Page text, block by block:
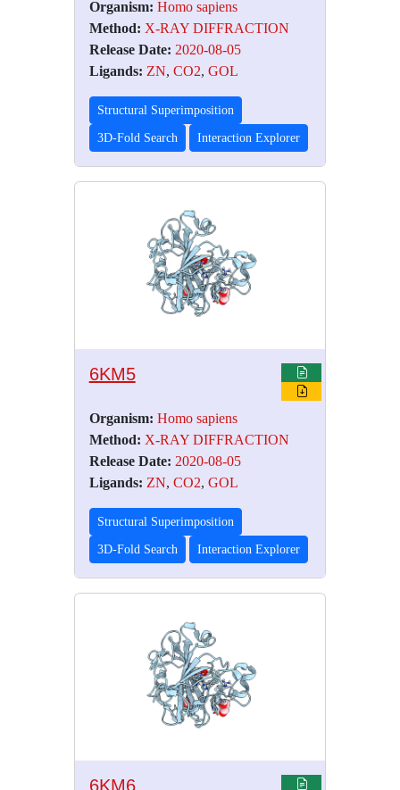
Organism: Homo sapiens
Method: X-RAY DIFFRACTION
Release Date: 2020-08-05
Ligands: ZN, CO2, GOL
Structural Superimposition
3D-Fold Search Interaction Explorer
6KM5
Organism: Homo sapiens
Method: X-RAY DIFFRACTION
Release Date: 2020-08-05
Ligands: ZN, CO2, GOL
Structural Superimposition
3D-Fold Search Interaction Explorer
6KM6